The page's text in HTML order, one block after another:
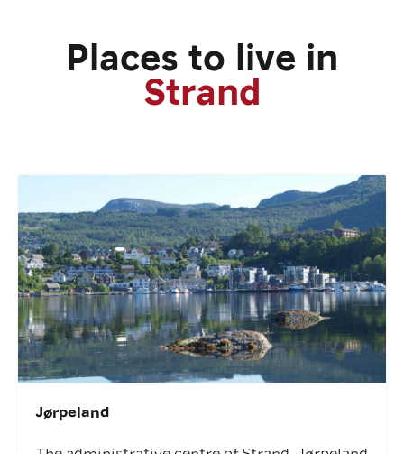
Places to live in
Strand
Jørpeland